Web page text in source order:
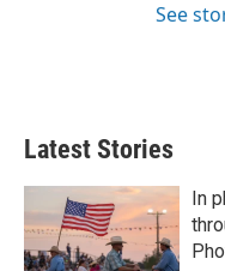
See
Latest Stories
In